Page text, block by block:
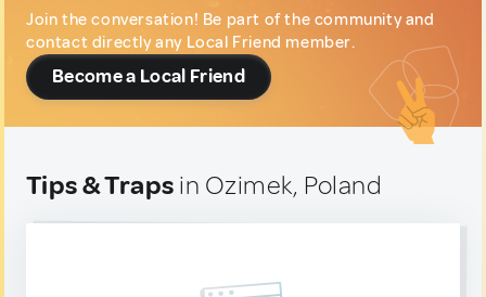
Join the conversation! Be part of the community and
contact directly any Local Friend member.
Become a Local Friend
Tips & Traps in Ozimek, Poland